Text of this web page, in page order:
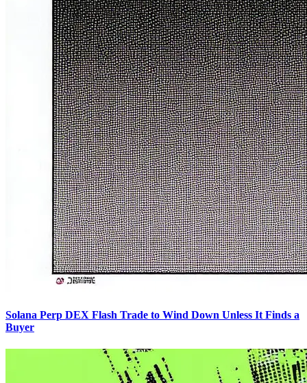
Solana Perp DEX Flash Trade to Wind Down Unless It Finds a
Buyer